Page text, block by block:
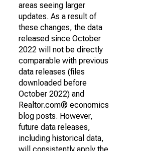
areas seeing larger
updates. As a result of
these changes, the data
released since October
2022 will not be directly
comparable with previous
data releases (files
downloaded before
October 2022) and
Realtor.com® economics
blog posts. However,
future data releases,
including historical data,